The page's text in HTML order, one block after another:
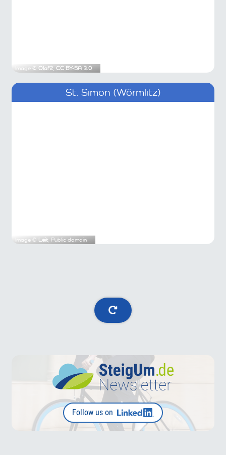
Image © Olaf2, CC BY-SA 3.0
St. Simon (Wörmlitz)
Image © Leit, Public domain
Follow us on